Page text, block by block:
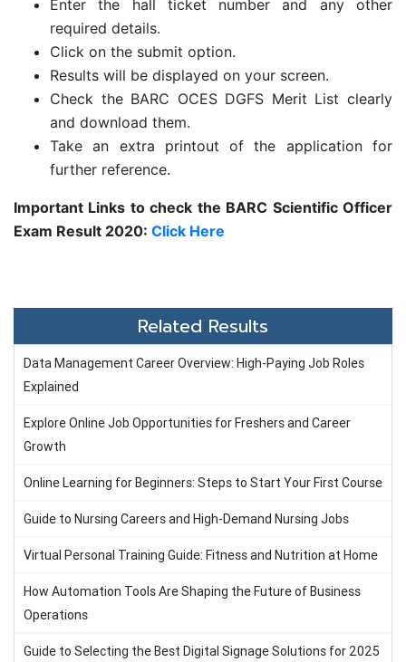
Enter the hall ticket number and any other
required details.
Click on the submit option.
Results will be displayed on your screen.
Check the BARC OCES DGFS Merit List clearly
and download them.
Take an extra printout of the application for
further reference.
Important Links to check the BARC Scientific Officer
Exam Result 2020: Click Here
Related Results
Data Management Career Overview: High-Paying Job Roles
Explained
Explore Online Job Opportunities for Freshers and Career
Growth
Online Learning for Beginners: Steps to Start Your First Course
Guide to Nursing Careers and High-Demand Nursing Jobs
Virtual Personal Training Guide: Fitness and Nutrition at Home
How Automation Tools Are Shaping the Future of Business
Operations
Guide to Selecting the Best Digital Signage Solutions for 2025